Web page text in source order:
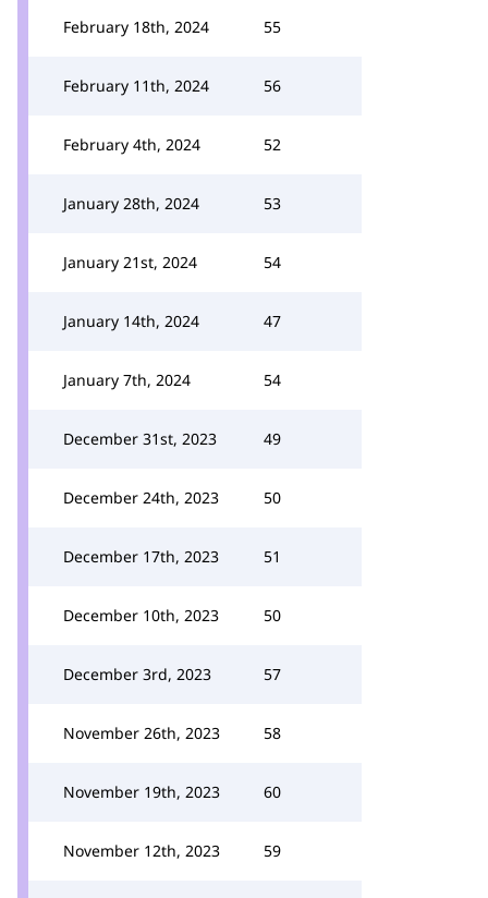
February 18th, 2024 55
February 11th, 2024 56
February 4th, 2024 52
January 28th, 2024 53
January 21st, 2024 54
January 14th, 2024 47
January 7th, 2024 54
December 31st, 2023 49
December 24th, 2023 50
December 17th, 2023 51
December 10th, 2023 50
December 3rd, 2023 57
November 26th, 2023 58
November 19th, 2023 60
November 12th, 2023 59